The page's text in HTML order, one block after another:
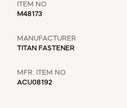
ITEM NO
M48173
MANUFACTURER
TITAN FASTENER
MFR. ITEM NO
ACU08192